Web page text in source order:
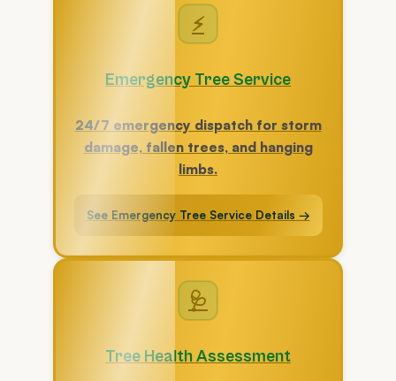
⚡
Emergency Tree Service
24/7 emergency dispatch for storm
damage, fallen trees, and hanging
limbs.
See Emergency Tree Service Details →
🩺
Tree Health Assessment